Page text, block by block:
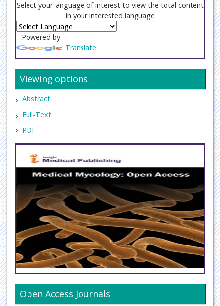
Select your language of interest to view the total content
in your interested language
Powered by
Translate
Viewing options
Abstract
Full-Text
PDF
Open Access Journals